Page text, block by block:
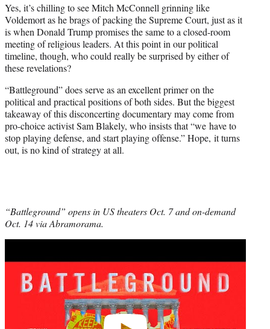
Yes, it’s chilling to see Mitch McConnell grinning like
Voldemort as he brags of packing the Supreme Court, just as it
is when Donald Trump promises the same to a closed-room
meeting of religious leaders. At this point in our political
timeline, though, who could really be surprised by either of
these revelations?
“Battleground” does serve as an excellent primer on the
political and practical positions of both sides. But the biggest
takeaway of this disconcerting documentary may come from
pro-choice activist Sam Blakely, who insists that “we have to
stop playing defense, and start playing offense.” Hope, it turns
out, is no kind of strategy at all.
“Battleground” opens in US theaters Oct. 7 and on-demand
Oct. 14 via Abramorama.